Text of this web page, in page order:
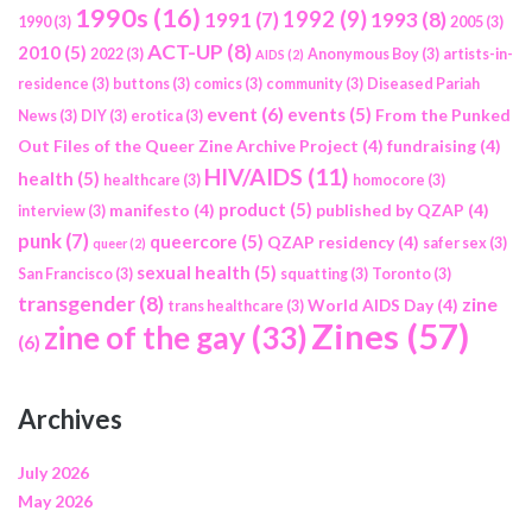
1990(3) 1990s (16) 1991 (7) 1992 (9)1993(8) 2005 (3)
2010 (5) 2022 (3) ACT-UP (8) AIDS (2) Anonymous Boy (3) artists-in-
residence (3) buttons (3) comics (3) community (3) Diseased Pariah
News (3) DIY (3) erotica (3) event (6) events (5) From the Punked
Out Files of the Queer Zine Archive Project (4) fundraising (4)
health (5) healthcare (3) HIV/AIDS (11) homocore (3)
interview (3) manifesto (4) product (5) published by QZAP (4)
punk(7) queer(2) queercore (5) QZAP residency (4) safer sex (3)
San Francisco (3) sexual health (5) squatting (3) Toronto (3)
transgender(8) trans healthcare (3) World AIDS Day (4) zine
(6) zine of the gay(33)Zines (57)
Archives
July 2026
May 2026